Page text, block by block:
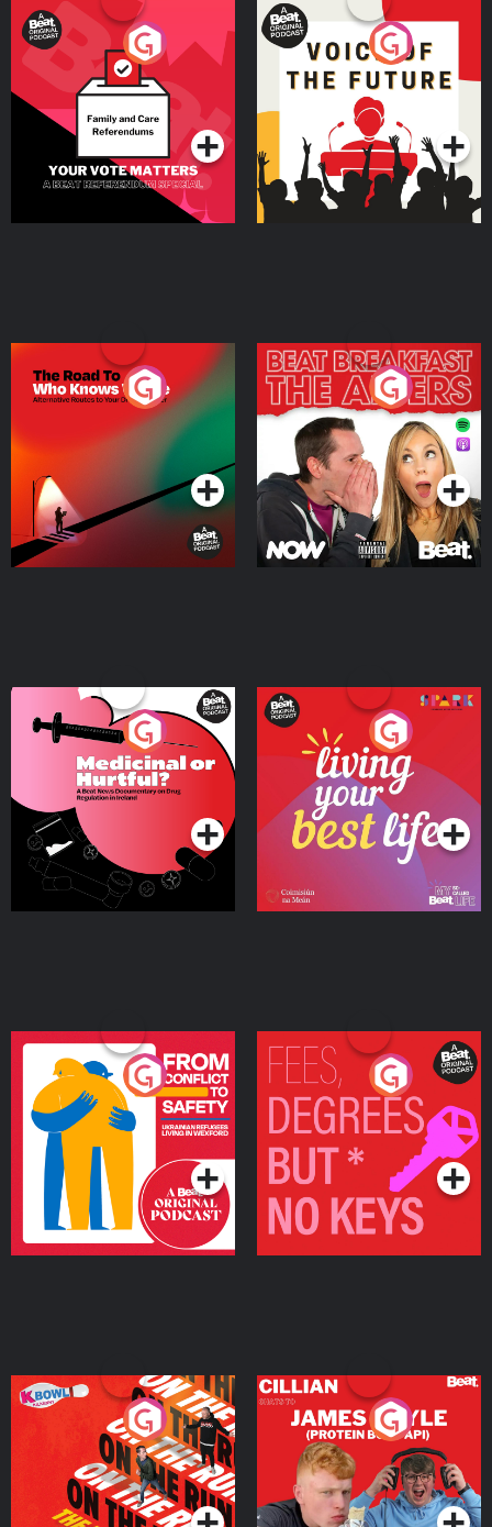
Your Vote Matters - A
Beat News Referendum
SpecialPodcast Series
Voice of the Future
Podcast Series
The Road To Who Knows
Where
Podcast Series
The Afters
Podcast Series
Medicinal or Hurtful? A
Beat News Documentary
on Drug Regulation in
IrelandPodcast Series
Living Your Best Life
Podcast Series
From Conflict to Safety:
Ukrainian Refugees
Living in Wexford
Podcast Series
Fees Degrees but No
Keys
Podcast Series
On The Run: The Inside
Podcast Series
Cillian chats to Protein
Bor Papi on The
Takeover
Podcast Series